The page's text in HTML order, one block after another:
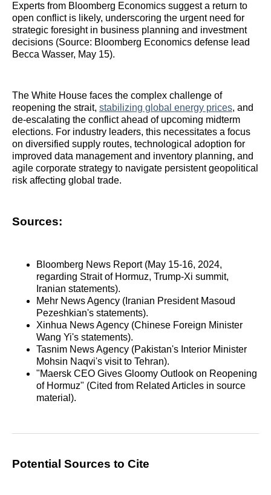
Experts from Bloomberg Economics suggest a return to
open conflict is likely, underscoring the urgent need for
strategic foresight in business planning and investment
decisions (Source: Bloomberg Economics defense lead
Becca Wasser, May 15).
The White House faces the complex challenge of
reopening the strait, stabilizing global energy prices, and
de-escalating the conflict ahead of upcoming midterm
elections. For industry leaders, this necessitates a focus
on diversified supply routes, technological adoption for
improved data management and inventory planning, and
agile corporate strategy to navigate persistent geopolitical
risk affecting global trade.
Sources:
Bloomberg News Report (May 15-16, 2024,
regarding Strait of Hormuz, Trump-Xi summit,
Iranian statements).
Mehr News Agency (Iranian President Masoud
Pezeshkian's statements).
Xinhua News Agency (Chinese Foreign Minister
Wang Yi's statements).
Tasnim News Agency (Pakistan's Interior Minister
Mohsin Naqvi's visit to Tehran).
"Maersk CEO Gives Gloomy Outlook on Reopening
of Hormuz" (Cited from Related Articles in source
material).
Potential Sources to Cite